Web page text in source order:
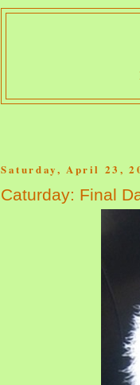
Saturday, April 23,
Caturday: Final